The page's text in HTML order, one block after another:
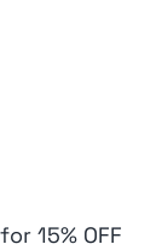
15% OFF